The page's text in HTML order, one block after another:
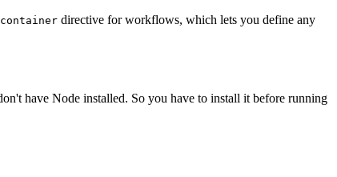
container directive for workflows, which lets you define any
have Node installed. So you have to install it before running